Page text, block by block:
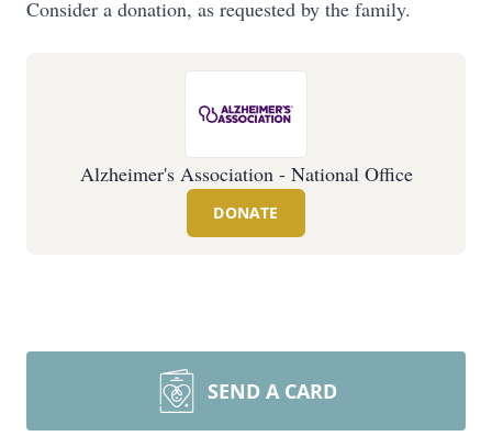
Consider a donation, as requested by the family.
Alzheimer's Association - National Office
DONATE
SEND A CARD